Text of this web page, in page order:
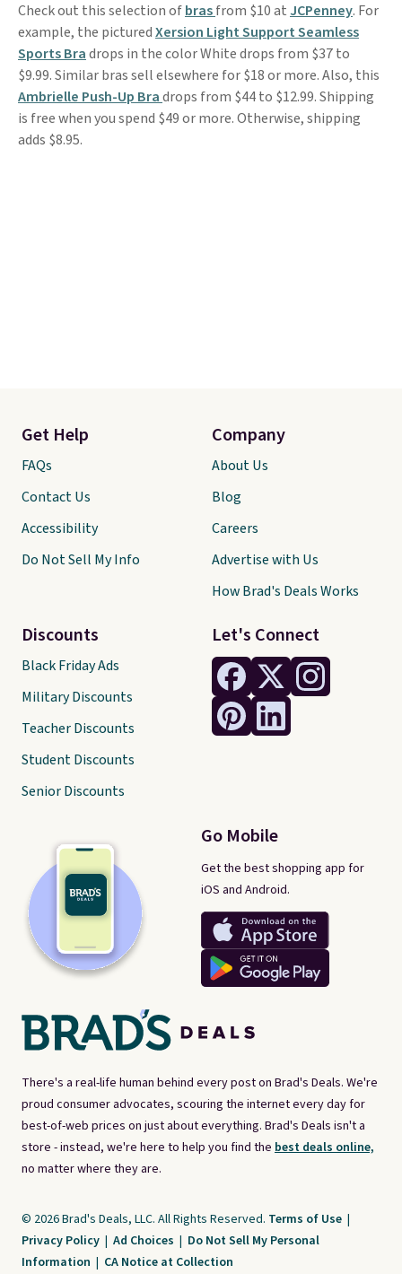
Check out this selection ofbrasfrom $10 at JCPenney. For
example, the picturedXersion Light Support Seamless
Sports Bradrops in the color White drops from $37 to
$9.99. Similar bras sell elsewhere for $18 or more. Also, this
Ambrielle Push-Up Bradrops from $44 to $12.99. Shipping
is free when you spend $49 or more. Otherwise, shipping
adds $8.95.
There's a real-life human behind every post on Brad's Deals. We're
proud consumer advocates, scouring the internet every day for
best-of-web prices on just about everything. Brad's Deals isn't a
store - instead, we're here to help you find the best deals online,
no matter where they are.
Let's Connect
Go Mobile
Get the best shopping app for
iOS and Android.
Get Help
FAQs
Contact Us
Accessibility
Do Not Sell My Info
Discounts
Black Friday Ads
Military Discounts
Teacher Discounts
Student Discounts
Senior Discounts
Company
About Us
Blog
Careers
Advertise with Us
How Brad's Deals Works
© 2026 Brad's Deals, LLC. All Rights Reserved. Terms of Use |
Privacy Policy | Ad Choices | Do Not Sell My Personal
Information | CA Notice at Collection